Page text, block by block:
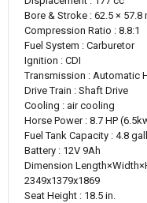
Bore & Stroke : 62.5 × 57.8
Compression Ratio : 8.8:1
Fuel System : Carburetor
Ignition : CDI
Transmission : Automatic
Drive Train : Shaft Drive
Cooling : air cooling
Horse Power : 8.7 HP
Fuel Tank Capacity : 4.8
Battery : 12V 9Ah
Dimension
2349x1379x1869
Seat Height : 18.5 in.